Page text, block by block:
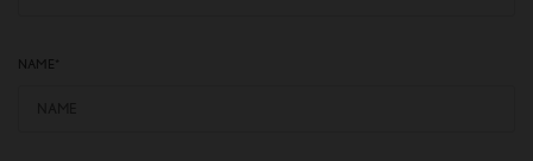
NAME